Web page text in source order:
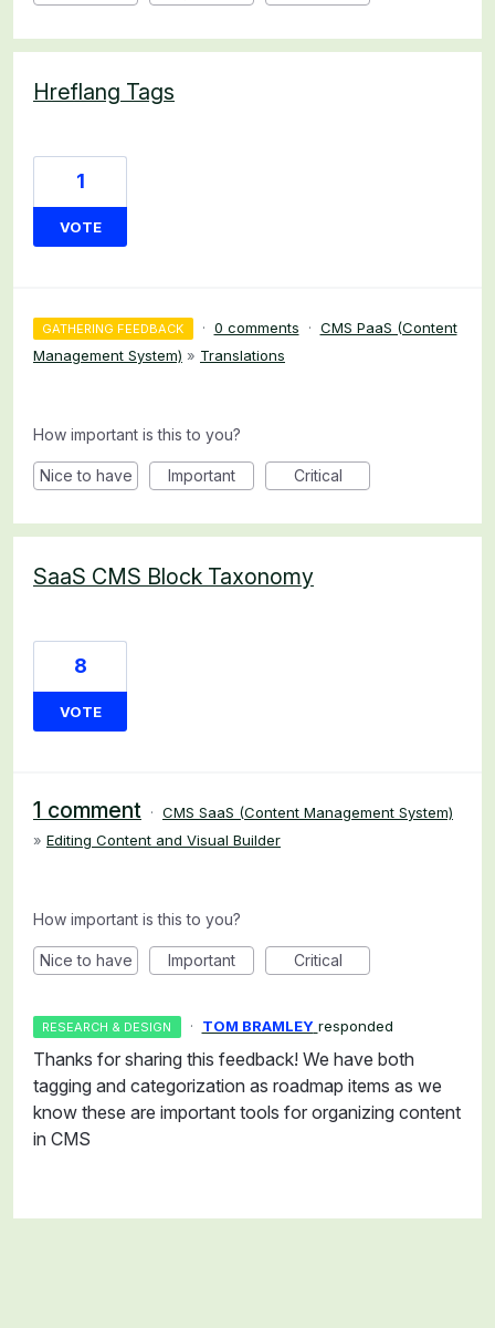
Hreflang Tags
1
VOTE
GATHERING FEEDBACK · 0 comments · CMS PaaS (Content
Management System) » Translations
How important is this to you?
Nice to have Important Critical
SaaS CMS Block Taxonomy
8
VOTE
1 comment · CMS SaaS (Content Management System)
» Editing Content and Visual Builder
How important is this to you?
Nice to have Important Critical
RESEARCH & DESIGN · TOM BRAMLEY responded
Thanks for sharing this feedback! We have both
tagging and categorization as roadmap items as we
know these are important tools for organizing content
in CMS